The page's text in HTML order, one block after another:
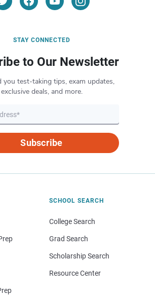
STAY CONNECTED
to Our Newsletter
you test-taking tips, exam updates,
exclusive deals, and more.
Subscribe
SCHOOL SEARCH
College Search
Grad Search
Scholarship Search
Resource Center